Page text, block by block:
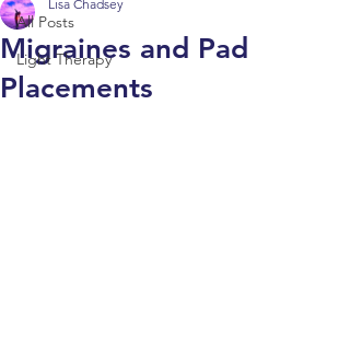
All Posts
Light Therapy
Migraines and Pad
Placements
Lisa Chadsey